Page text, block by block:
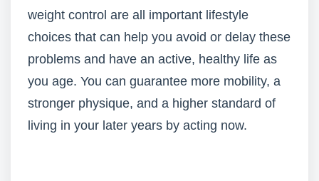
weight control are all important lifestyle
choices that can help you avoid or delay these
problems and have an active, healthy life as
you age. You can guarantee more mobility, a
stronger physique, and a higher standard of
living in your later years by acting now.